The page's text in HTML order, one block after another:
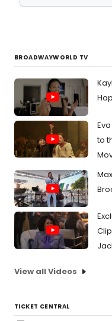
BROADWAYWORLD TV
to
View all Videos
TICKET CENTRAL